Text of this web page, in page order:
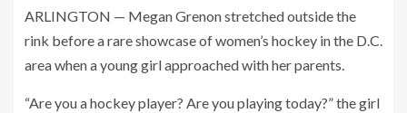
ARLINGTON — Megan Grenon stretched outside the
rink before a rare showcase of women’s hockey in the D.C.
area when a young girl approached with her parents.
“Are you a hockey player? Are you playing today?” the girl